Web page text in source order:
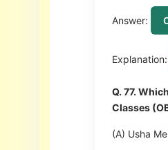
Answer:
Explanation:
Q. 77.
Classes
(A) Usha